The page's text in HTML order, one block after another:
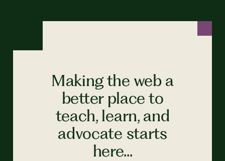
Making the web a
better place to
teach, learn, and
advocate starts
here...